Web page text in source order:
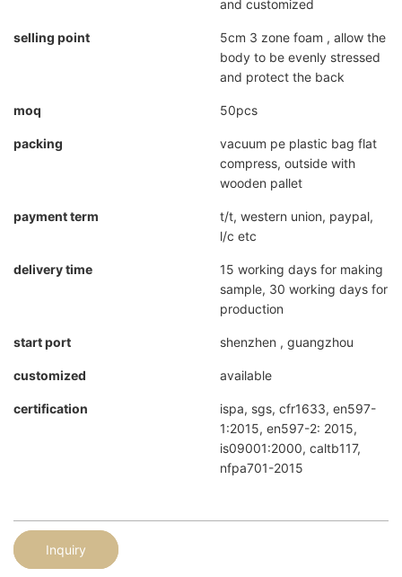
and customized
selling point
5cm 3 zone foam , allow the
body to be evenly stressed
and protect the back
moq 50pcs
packing
vacuum pe plastic bag flat
compress, outside with
wooden pallet
payment term
t/t, western union, paypal,
l/c etc
delivery time
15 working days for making
sample, 30 working days for
production
start port shenzhen , guangzhou
customized available
certification
ispa, sgs, cfr1633, en597-
1:2015, en597-2: 2015,
is09001:2000, caltb117,
nfpa701-2015
Inquiry